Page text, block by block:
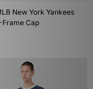
New York Yankees
Frame Cap